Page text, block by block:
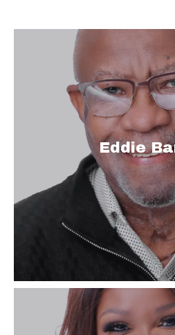
Eddie
Email